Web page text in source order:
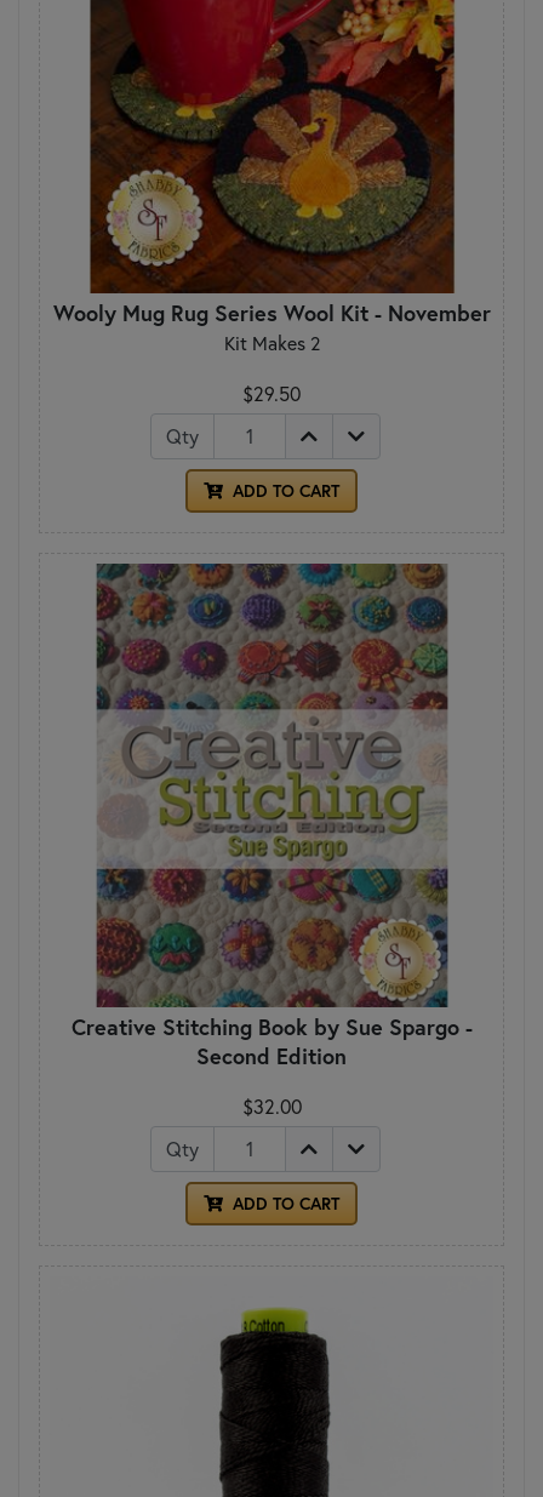
Wooly Mug Rug Series Wool Kit - November
Kit Makes 2
$29.50
Qty
ADD TO CART
Creative Stitching Book by Sue Spargo -
Second Edition
$32.00
Qty
ADD TO CART